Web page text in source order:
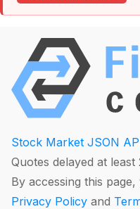
Stock Market JSON
Quotes delayed at least
By accessing this
Privacy Policy and